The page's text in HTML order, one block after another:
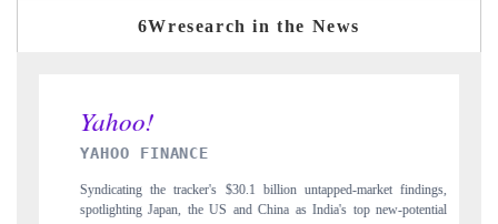
6Wresearch in the News
INDIA TODAY
Carrying the release on smartphones leading India's export potential
to $94 billion by 2031, per 6WExportGTM data.